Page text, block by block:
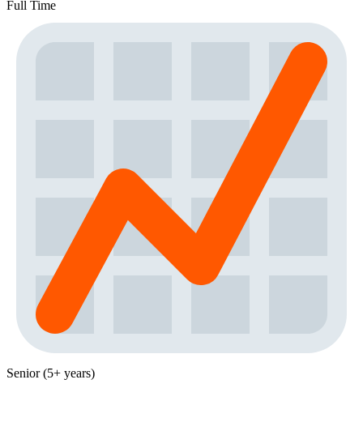
Full Time
Senior (5+ years)